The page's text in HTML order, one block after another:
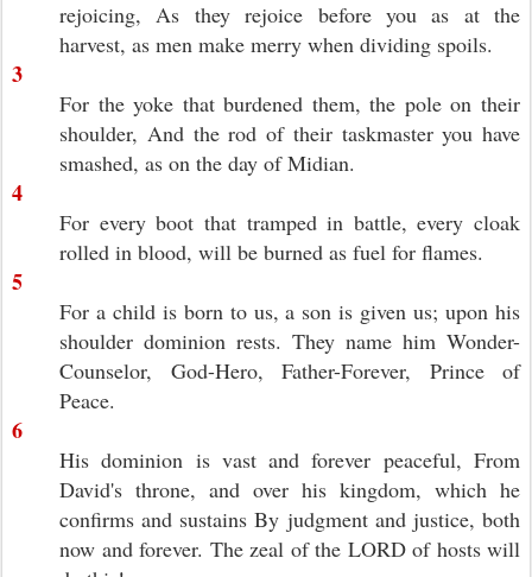
rejoicing, As they rejoice before you as at the
harvest, as men make merry when dividing spoils.
3
For the yoke that burdened them, the pole on their
shoulder, And the rod of their taskmaster you have
smashed, as on the day of Midian.
4
For every boot that tramped in battle, every cloak
rolled in blood, will be burned as fuel for flames.
5
For a child is born to us, a son is given us; upon his
shoulder dominion rests. They name him Wonder-
Counselor, God-Hero, Father-Forever, Prince of
Peace.
6
His dominion is vast and forever peaceful, From
David's throne, and over his kingdom, which he
confirms and sustains By judgment and justice, both
now and forever. The zeal of the LORD of hosts will